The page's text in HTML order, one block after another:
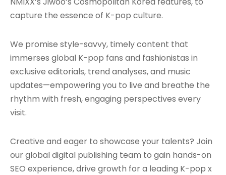
capture the essence of K-pop culture.
We promise style-savvy, timely content that
immerses global K-pop fans and fashionistas in
exclusive editorials, trend analyses, and music
updates—empowering you to live and breathe the
rhythm with fresh, engaging perspectives every
visit.
Creative and eager to showcase your talents? Join
our global digital publishing team to gain hands-on
SEO experience, drive growth for a leading K-pop x